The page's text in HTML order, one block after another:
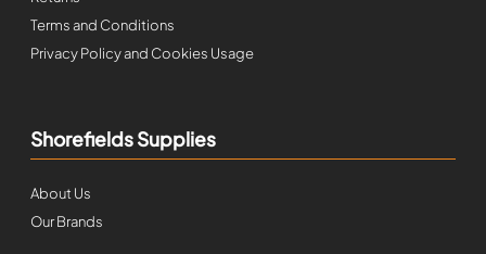
Terms and Conditions
Privacy Policy and Cookies Usage
Shorefields Supplies
About Us
Our Brands